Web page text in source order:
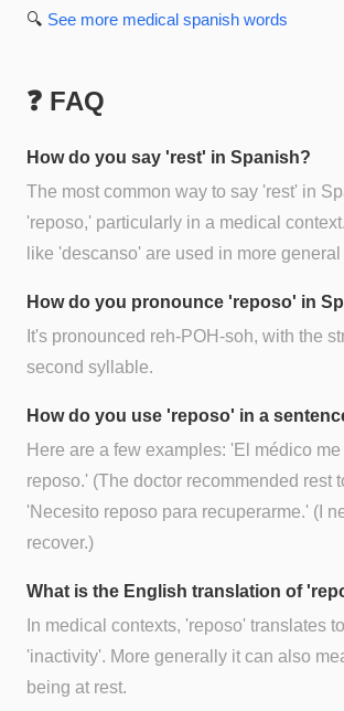
🔍 See more medical spanish words
❓ FAQ
How do you say 'rest' in Spanish?
The most common way to say 'rest' in
'reposo,' particularly in a medical
like 'descanso' are used in more
How do you pronounce 'reposo' in
It's pronounced reh-POH-soh, with the
second syllable.
How do you use 'reposo' in a
Here are a few examples: 'El médico
reposo.' (The doctor recommended rest
'Necesito reposo para recuperarme.' (I
recover.)
What is the English translation of
In medical contexts, 'reposo' translates
'inactivity'. More generally it can also
being at rest.